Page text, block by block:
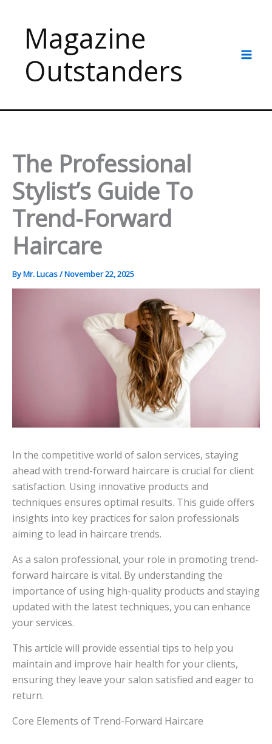
contentMagazine
Outstanders
The Professional
Stylist’s Guide To
Trend-Forward
Haircare
ByMr. Lucas/November 22, 2025
In the competitive world of salon services, staying
ahead with trend-forward haircare is crucial for client
satisfaction. Using innovative products and
techniques ensures optimal results. This guide offers
insights into key practices for salon professionals
aiming to lead in haircare trends.
As a salon professional, your role in promoting trend-
forward haircare is vital. By understanding the
importance of using high-quality products and staying
updated with the latest techniques, you can enhance
your services.
This article will provide essential tips to help you
maintain and improve hair health for your clients,
ensuring they leave your salon satisfied and eager to
return.
Core Elements of Trend-Forward Haircare